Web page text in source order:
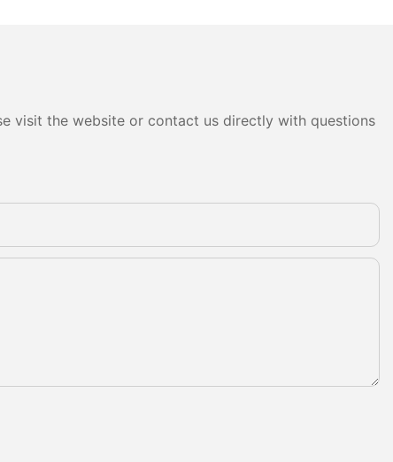
visit the website or contact us directly with questions